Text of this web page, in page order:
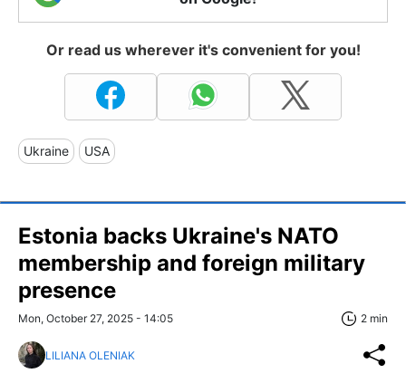
Or read us wherever it's convenient for you!
Ukraine USA
Estonia backs Ukraine's NATO
membership and foreign military
presence
Mon, October 27, 2025 - 14:05 2 min
LILIANA OLENIAK